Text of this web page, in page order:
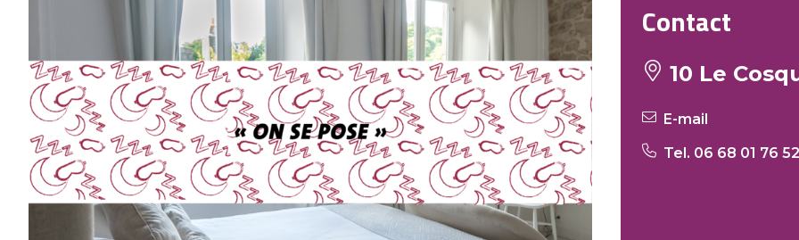
Contact
10 Le
E-mail
Tel. 06 68 01 76 52